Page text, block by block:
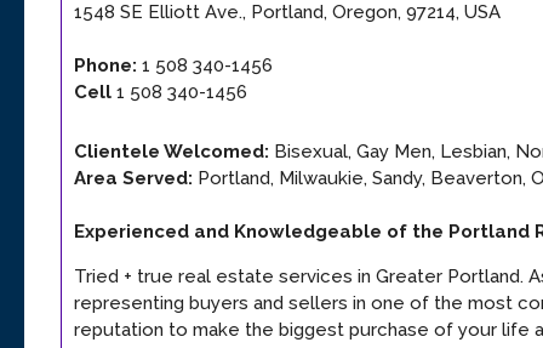
1548 SE Elliott Ave., Portland, Oregon, 97214, USA
Phone: 1 508 340-1456
Cell 1 508 340-1456
Clientele Welcomed: Bisexual, Gay Men, Lesbian,
Area Served: Portland, Milwaukie, Sandy, Beaverton,
Experienced and Knowledgeable of the Portland
Tried + true real estate services in Greater Portland.
representing buyers and sellers in one of the most
reputation to make the biggest purchase of your life